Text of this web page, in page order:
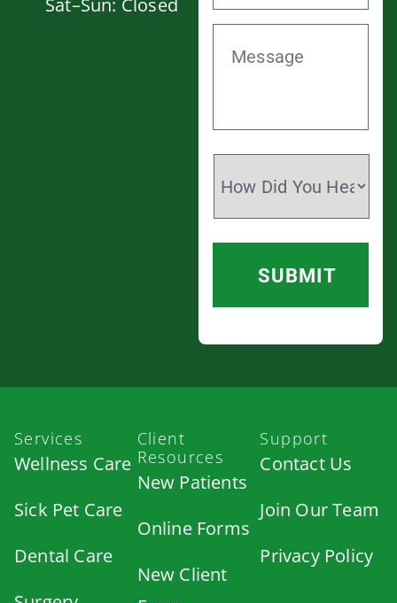
Sat–Sun: Closed
Services
Wellness Care
Sick Pet Care
Dental Care
Client
Resources
New Patients
Online Forms
New Client
Support
Contact Us
Join Our Team
Privacy Policy